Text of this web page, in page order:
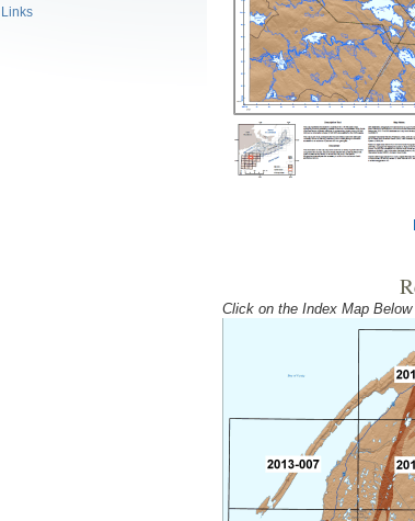
Links
Click on the Index Map